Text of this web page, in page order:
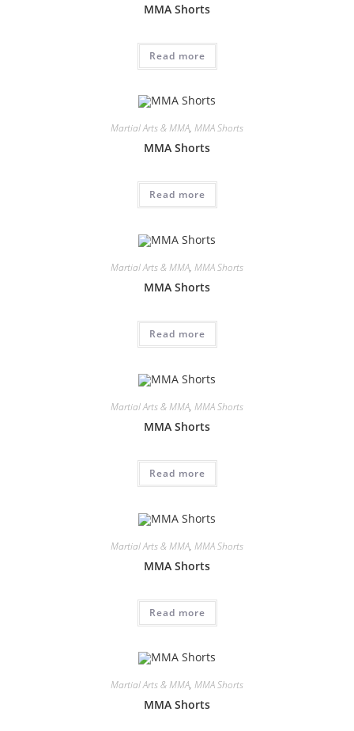
MMA Shorts
Read more
Martial Arts & MMA, MMA Shorts
MMA Shorts
Read more
Martial Arts & MMA, MMA Shorts
MMA Shorts
Read more
Martial Arts & MMA, MMA Shorts
MMA Shorts
Read more
Martial Arts & MMA, MMA Shorts
MMA Shorts
Read more
Martial Arts & MMA, MMA Shorts
MMA Shorts